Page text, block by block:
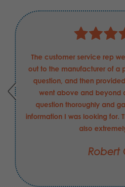
The customer service rep
out to the manufacturer of a
question, and then
went above and beyond
question thoroughly and
information I was looking for.
also
Robert